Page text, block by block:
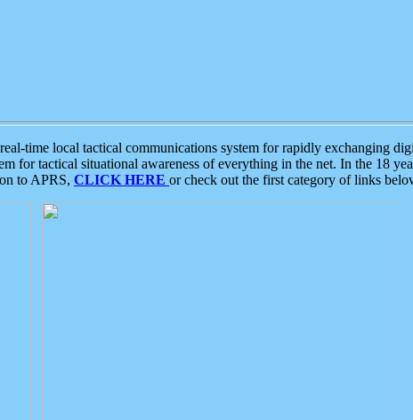
time local tactical communications system for rapidly exchanging
for tactical situational awareness of everything in the net. In the 18
to APRS, CLICK HERE or check out the first category of links